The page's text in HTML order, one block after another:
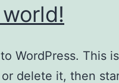
WordPress. This
delete it, then